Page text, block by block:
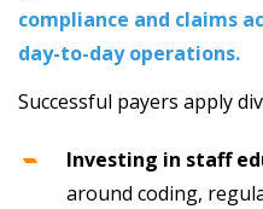
compliance and claims
day-to-day operations.
Successful payers apply
Investing in staff
around coding,